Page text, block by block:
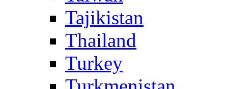
Tajikistan
Thailand
Turkey